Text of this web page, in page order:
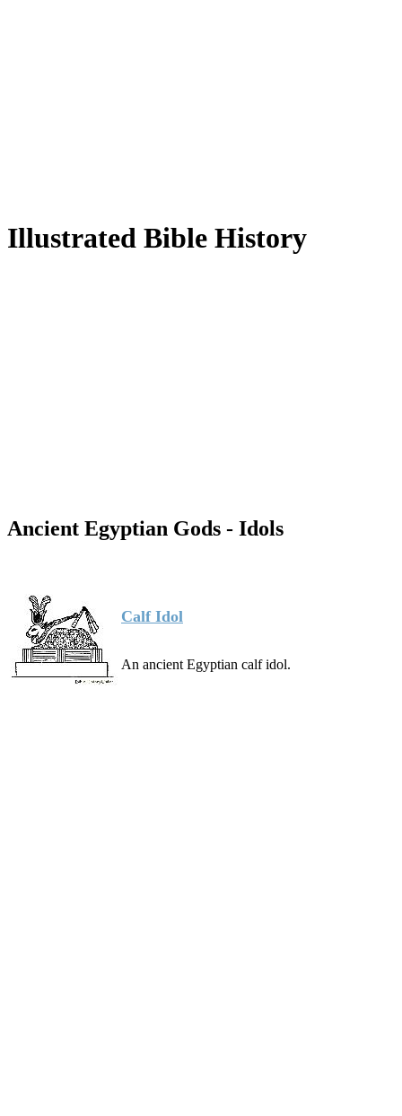
Illustrated Bible History
Ancient Egyptian Gods - Idols
Calf Idol
An ancient Egyptian calf idol.